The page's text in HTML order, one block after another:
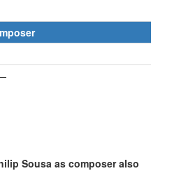
Sousa as composer also